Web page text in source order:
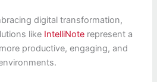
digital transformation,
like IntelliNote represent a
productive, engaging, and